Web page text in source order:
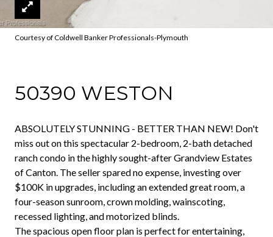
Courtesy of Coldwell Banker Professionals-Plymouth
50390 WESTON
ABSOLUTELY STUNNING - BETTER THAN NEW! Don't
miss out on this spectacular 2-bedroom, 2-bath detached
ranch condo in the highly sought-after Grandview Estates
of Canton. The seller spared no expense, investing over
$100K in upgrades, including an extended great room, a
four-season sunroom, crown molding, wainscoting,
recessed lighting, and motorized blinds.
The spacious open floor plan is perfect for entertaining,